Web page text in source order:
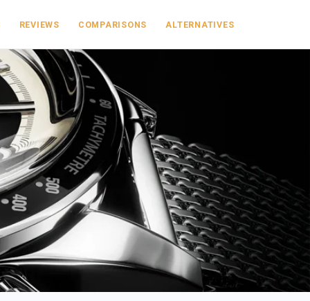
REVIEWS COMPARISONS ALTERNATIVES